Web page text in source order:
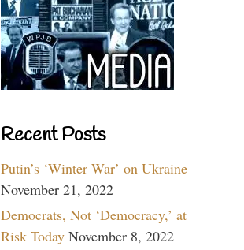
Recent Posts
Putin’s ‘Winter War’ on Ukraine
November 21, 2022
Democrats, Not ‘Democracy,’ at
Risk Today November 8, 2022